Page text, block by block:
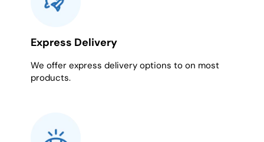
Express Delivery
We offer express delivery options to on most
products.